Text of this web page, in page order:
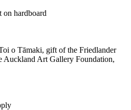
on hardboard
o Tāmaki, gift of the Friedlander
Auckland Art Gallery Foundation,